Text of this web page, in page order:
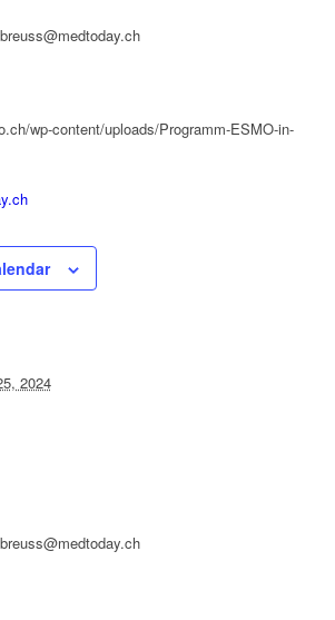
wp-content/uploads/Programm-ESMO-in-
2024